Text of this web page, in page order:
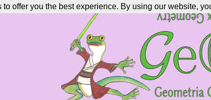
offer you the best experience. By using our website,